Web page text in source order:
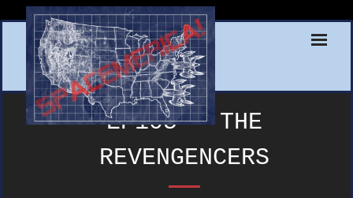
content
EP105 – THE
REVENGENCERS